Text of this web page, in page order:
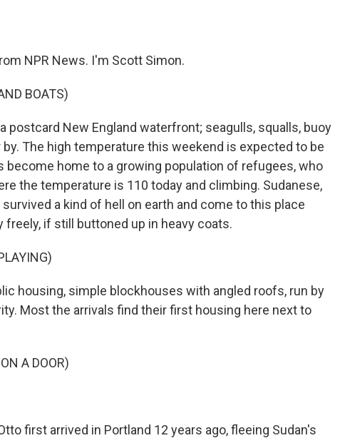
NPR News. I'm Scott Simon.
BOATS)
postcard New England waterfront; seagulls, squalls, buoy
The high temperature this weekend is expected to be
become home to a growing population of refugees, who
the temperature is 110 today and climbing. Sudanese,
a kind of hell on earth and come to this place
freely, if still buttoned up in heavy coats.
housing, simple blockhouses with angled roofs, run by
Most the arrivals find their first housing here next to
A DOOR)
first arrived in Portland 12 years ago, fleeing Sudan's